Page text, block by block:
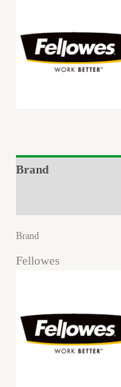
Brand
Brand
Fellowes